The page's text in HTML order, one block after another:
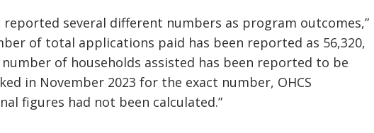
reported several different numbers as program outcomes,”
of total applications paid has been reported as 56,320,
number of households assisted has been reported to be
in November 2023 for the exact number, OHCS
figures had not been calculated.”